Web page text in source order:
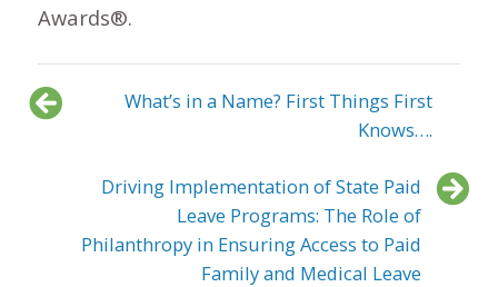
Awards®.
What’s in a Name? First Things First
Knows….
Driving Implementation of State Paid
Leave Programs: The Role of
Philanthropy in Ensuring Access to Paid
Family and Medical Leave